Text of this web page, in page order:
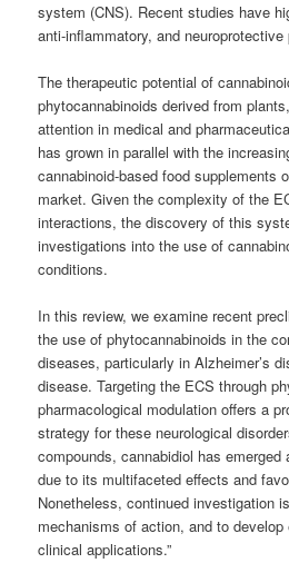
system (CNS). Recent studies have
anti-inflammatory, and neuroprotective
The therapeutic potential of
phytocannabinoids derived from
attention in medical and
has grown in parallel with the
cannabinoid-based food supplements
market. Given the complexity of the
interactions, the discovery of this
investigations into the use of
conditions.
In this review, we examine recent
the use of phytocannabinoids in the
diseases, particularly in Alzheimer’s
disease. Targeting the ECS through
pharmacological modulation offers a
strategy for these neurological
compounds, cannabidiol has
due to its multifaceted effects and
Nonetheless, continued investigation
mechanisms of action, and to
clinical applications.”